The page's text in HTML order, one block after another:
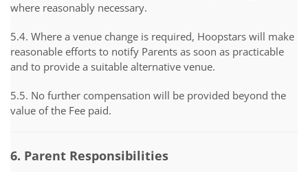
where reasonably necessary.
5.4. Where a venue change is required, Hoopstars will make
reasonable efforts to notify Parents as soon as practicable
and to provide a suitable alternative venue.
5.5. No further compensation will be provided beyond the
value of the Fee paid.
6. Parent Responsibilities